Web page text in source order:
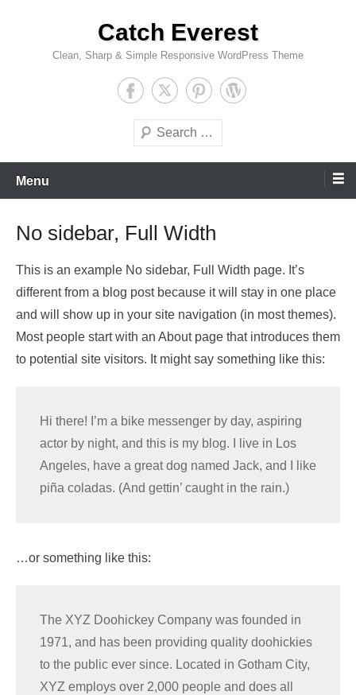
Catch Everest
Clean, Sharp & Simple Responsive WordPress Theme
Search
Menu
No sidebar, Full Width
This is an example No sidebar, Full Width page. It’s
different from a blog post because it will stay in one place
and will show up in your site navigation (in most themes).
Most people start with an About page that introduces them
to potential site visitors. It might say something like this:
Hi there! I’m a bike messenger by day, aspiring
actor by night, and this is my blog. I live in Los
Angeles, have a great dog named Jack, and I like
piña coladas. (And gettin’ caught in the rain.)
…or something like this:
The XYZ Doohickey Company was founded in
1971, and has been providing quality doohickies
to the public ever since. Located in Gotham City,
XYZ employs over 2,000 people and does all